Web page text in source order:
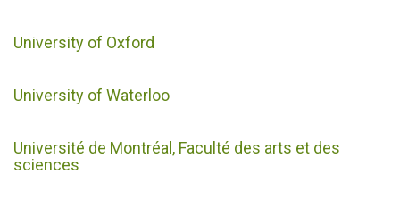
University of Oxford
University of Waterloo
Université de Montréal, Faculté des arts et des
sciences